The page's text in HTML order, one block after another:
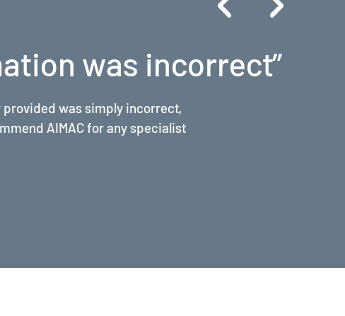
of magnitude"
Medicare billing, the rules of
improved my billing practice